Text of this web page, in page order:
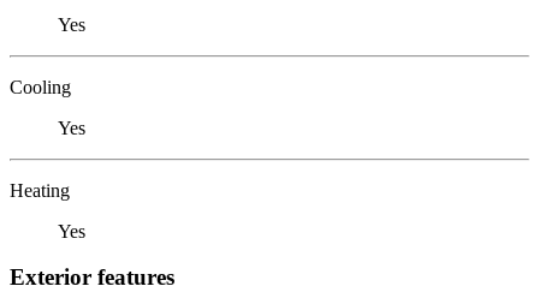
Yes
Cooling
Yes
Heating
Yes
Exterior features